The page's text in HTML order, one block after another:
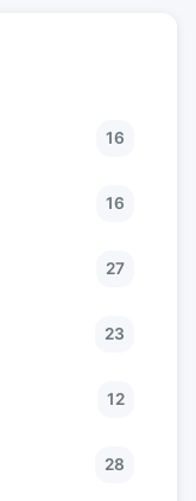
16
16
27
23
12
28